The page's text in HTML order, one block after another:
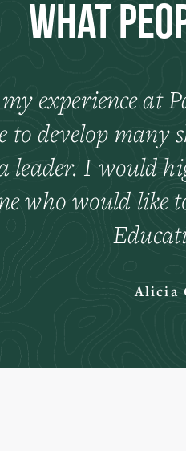
What
experience at
to develop many
leader. I would
who would like
Alicia